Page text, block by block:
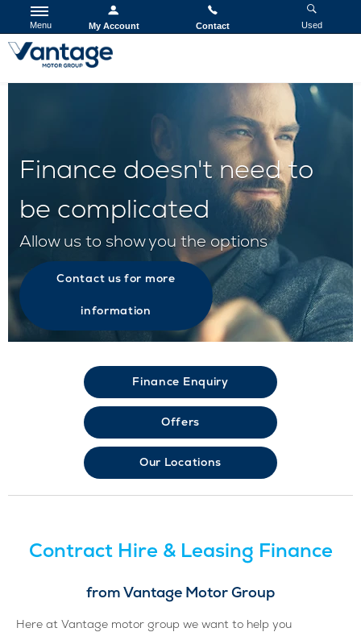
Menu My Account Contact Used
Finance doesn't need to
be complicated
Allow us to show you the options
Contact us for more
information
Finance Enquiry
Offers
Our Locations
Contract Hire & Leasing Finance
from Vantage Motor Group
Here at Vantage motor group we want to help you